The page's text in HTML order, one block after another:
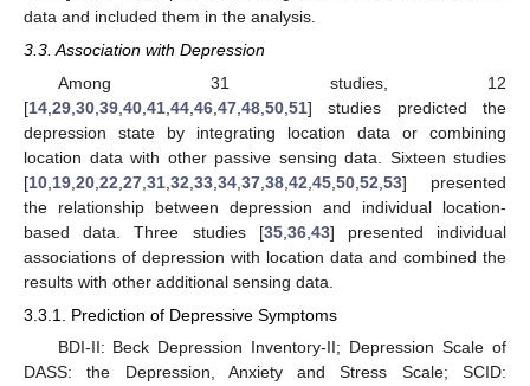
data and included them in the analysis.
3.3. Association with Depression
Among 31 studies, 12
[14 29 30 39 40 41 44 46 47 48 50 51] studies predicted the
depression state by integrating location data or combining
location data with other passive sensing data. Sixteen studies
[10 19 20 22 27 31 32 33 34 37 38 42 45 50 52 53] presented
the relationship between depression and individual location-
based data. Three studies [35, 36, 43] presented individual
associations of depression with location data and combined the
results with other additional sensing data.
3.3.1. Prediction of Depressive Symptoms
BDI-II: Beck Depression Inventory-II; Depression Scale of
DASS: the Depression, Anxiety and Stress Scale; SCID: